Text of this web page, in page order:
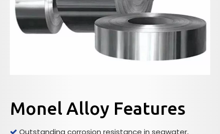
Monel Alloy Features
 Outstanding corrosion resistance in seawater,